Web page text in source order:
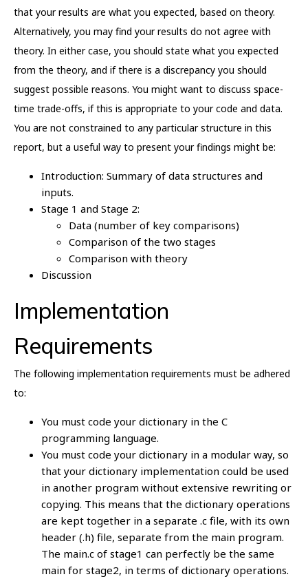
that your results are what you expected, based on theory.
Alternatively, you may find your results do not agree with
theory. In either case, you should state what you expected
from the theory, and if there is a discrepancy you should
suggest possible reasons. You might want to discuss space-
time trade-offs, if this is appropriate to your code and data.
You are not constrained to any particular structure in this
report, but a useful way to present your findings might be:
Introduction: Summary of data structures and
inputs.
Stage 1 and Stage 2:
Data (number of key comparisons)
Comparison of the two stages
Comparison with theory
Discussion
Implementation
Requirements
The following implementation requirements must be adhered
to:
You must code your dictionary in the C
programming language.
You must code your dictionary in a modular way, so
that your dictionary implementation could be used
in another program without extensive rewriting or
copying. This means that the dictionary operations
are kept together in a separate .c file, with its own
header (.h) file, separate from the main program.
The main.c of stage1 can perfectly be the same
main for stage2, in terms of dictionary operations.